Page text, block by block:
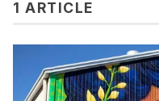
1 ARTICLE